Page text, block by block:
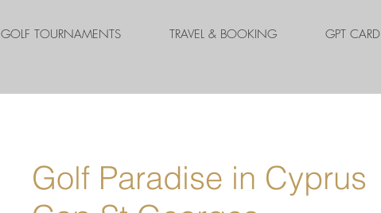
GOLF TOURNAMENTS TRAVEL & BOOKING GPT CARD
Golf Paradise in Cyprus